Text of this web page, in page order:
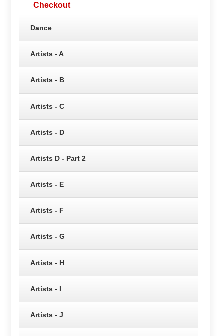
Checkout
Dance
Artists - A
Artists - B
Artists - C
Artists - D
Artists D - Part 2
Artists - E
Artists - F
Artists - G
Artists - H
Artists - I
Artists - J